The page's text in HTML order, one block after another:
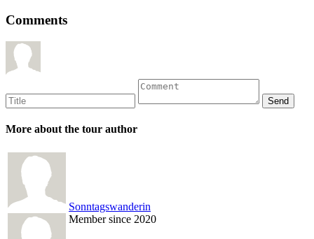
Comments
More about the tour author
Sonntagswanderin
Member since 2020